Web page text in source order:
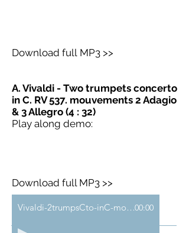
Download full MP3 >>
A. Vivaldi - Two trumpets concerto
in C. RV 537. mouvements 2 Adagio
& 3 Allegro (4 : 32)
Play along demo:
Download full MP3 >>
Vivaldi-2trumpsCto-inC-mouv1-demo00:00